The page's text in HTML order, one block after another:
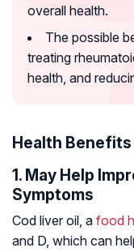
overall health.
The possible
treating
health, and
Health Benefits
1. May Help
Symptoms
Cod liver oil, a food
and D, which can